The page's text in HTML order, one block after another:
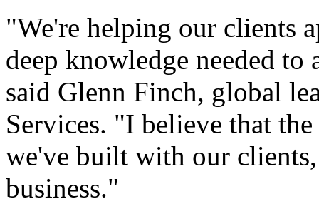
"We're helping our clients
deep knowledge needed
said Glenn Finch, global
Services. "I believe that
we've built with our
business."